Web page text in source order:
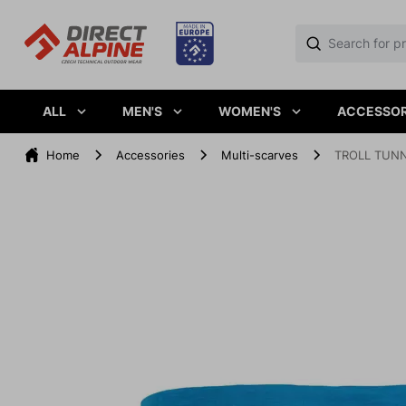
ALL MEN'S WOMEN'S
Home Accessories Multi-scarves TROLL